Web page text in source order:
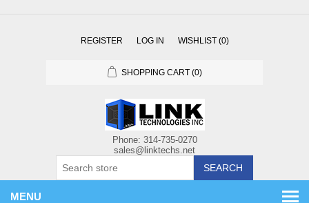
REGISTER LOG IN WISHLIST (0)
SHOPPING CART (0)
SEARCH
MENU